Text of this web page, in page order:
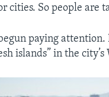
cities. So people are
paying
islands” in the city’s